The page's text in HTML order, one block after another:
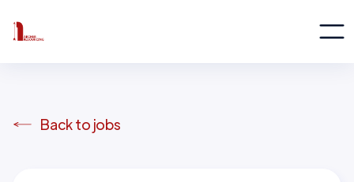
Back to jobs